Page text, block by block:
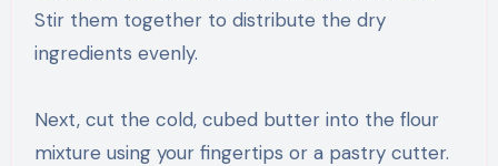
Stir them together to distribute the dry
ingredients evenly.
Next, cut the cold, cubed butter into the flour
mixture using your fingertips or a pastry cutter.